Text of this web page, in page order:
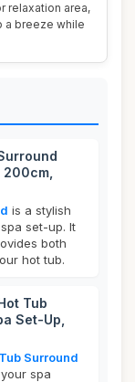
relaxation area,
a breeze while
is a stylish
set-up. It
both
hot tub.
Tub
Set-Up,
Surround
spa